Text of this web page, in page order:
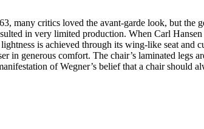
many critics loved the avant-garde look, but
in very limited production. When Carl
is achieved through its wing-like seat and
in generous comfort. The chair’s laminated legs
of Wegner’s belief that a chair should